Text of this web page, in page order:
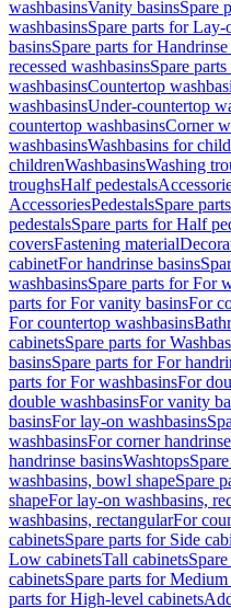
washbasinsVanity basinsSpare
washbasinsSpare parts for Lay-
basinsSpare parts for Handrinse
recessed washbasinsSpare
washbasinsCountertop
washbasinsUnder-countertop
countertop washbasinsCorner
washbasinsWashbasins for
childrenWashbasinsWashing
troughsHalf pedestals
AccessoriesPedestalsSpare
pedestalsSpare parts for Half
coversFastening material
cabinetFor handrinse basins
washbasinsSpare parts for For
parts for For vanity basinsFor
For countertop washbasins
cabinetsSpare parts for
basinsSpare parts for For
parts for For washbasinsFor
double washbasinsFor vanity
basinsFor lay-on washbasins
washbasinsFor corner
handrinse basinsWashtops
washbasins, bowl shapeSpare
shapeFor lay-on washbasins,
washbasins, rectangularFor
cabinetsSpare parts for Side
Low cabinetsTall cabinets
cabinetsSpare parts for Medium
parts for High-level cabinets